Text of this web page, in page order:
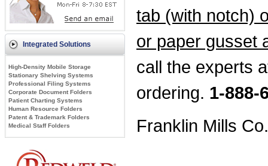
Integrated Solutions
High-Density Mobile Storage
Stationary Shelving Systems
Professional Filing Systems
Corporate Document Folders
Patient Charting Systems
Human Resource Folders
Patent & Trademark Folders
Medical Staff Folders
tab (with notch)
or paper gusset
call the experts
ordering. 1-888-
Franklin Mills